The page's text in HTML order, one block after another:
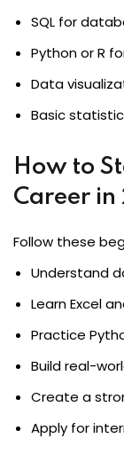
SQL for
Python or R
Data
Basic
How to
Career
Follow these
Understand
Learn Excel
Practice
Build real-
Create a
Apply for